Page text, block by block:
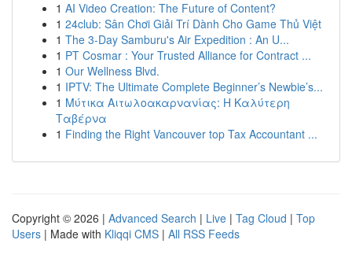
1 AI Video Creation: The Future of Content?
1 24club: Sân Chơi Giải Trí Dành Cho Game Thủ Việt
1 The 3-Day Samburu's Air Expedition : An U...
1 PT Cosmar : Your Trusted Alliance for Contract ...
1 Our Wellness Blvd.
1 IPTV: The Ultimate Complete Beginner’s Newbie’s...
1 Μύτικα Αιτωλοακαρνανίας: Η Καλύτερη
Ταβέρνα
1 Finding the Right Vancouver top Tax Accountant ...
Copyright © 2026 | Advanced Search | Live | Tag Cloud | Top
Users | Made with Kliqqi CMS | All RSS Feeds